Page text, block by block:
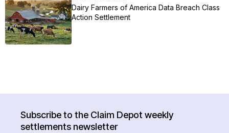
Dairy Farmers of America Data Breach Class
Action Settlement
Subscribe to the Claim Depot weekly
settlements newsletter